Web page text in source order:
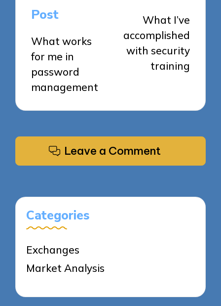
navigation
Post
What works
for me in
password
management
What I’ve
accomplished
with security
training
Leave a Comment
Categories
Exchanges
Market Analysis